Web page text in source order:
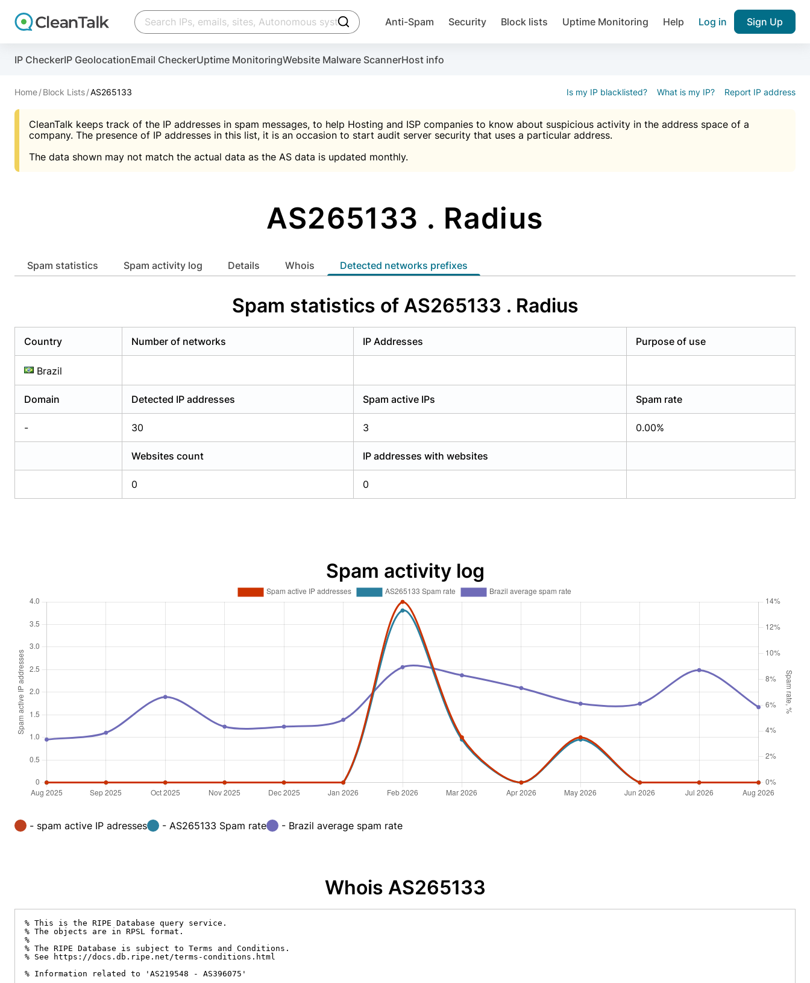
click to trigger searching
Anti-Spam Security Block lists Uptime Monitoring Help Log in Sign Up
IP CheckerIP GeolocationEmail CheckerUptime MonitoringWebsite Malware ScannerHost info
Home Block Lists AS265133 Is my IP blacklisted? What is my IP? Report IP address
CleanTalk keeps track of the IP addresses in spam messages, to help Hosting and ISP companies to know about suspicious activity in the address space of a
company. The presence of IP addresses in this list, it is an occasion to start audit server security that uses a particular address.
The data shown may not match the actual data as the AS data is updated monthly.
AS265133 . Radius
Spam statistics Spam activity log Details whois Detected networks prefixes
Spam statistics of AS265133 . Radius
Country Number of networks IP Addresses Purpose of use
Brazil
Domain Detected IP addresses Spam active IPs Spam rate
- 30 3 0.00%
Websites count IP addresses with websites
0 0
Spam activity log
- spam active IP adresses - AS265133 Spam rate - Brazil average spam rate
Whois AS265133
% This is the RIPE Database query service.
% The objects are in RPSL format.
%
% The RIPE Database is subject to Terms and Conditions.
% See https://docs.db.ripe.net/terms-conditions.html
% Information related to 'AS219548 - AS396075'
Create account
And stop spam in 60 seconds. You will get a key to activate the plugin, installation instructions and the anti-spam plugin.
An Email for notifications
Website address
Privacy policy (DPF, CCPA/CPRA)
Join over 1,092,000 websites who
Create account
Scan and protect your WordPress in under 60 seconds
An Email for notifications
Website address
Privacy policy (DPF, CCPA/CPRA)
Malware scanner, FireWall, two-factor auth (2FA), Brute force protection, notifications about public
Create account
You need only 1 minute to get access to CleanTalk spam IP & email Database
An Email for notifications
Password 
Suggest password
Use Block Lists to check IP and email reputation